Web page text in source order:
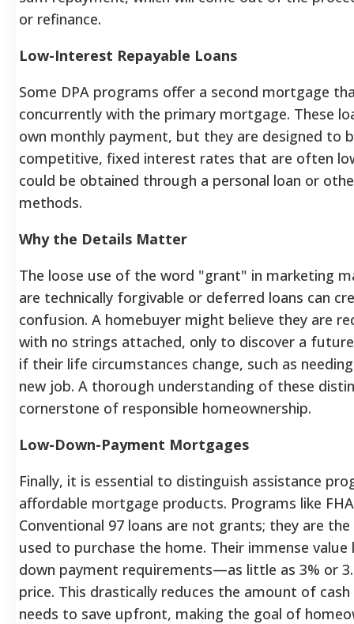
or refinance.
Low-Interest Repayable Loans
Some DPA programs offer a second mortgage
concurrently with the primary mortgage. These
own monthly payment, but they are designed to
competitive, fixed interest rates that are often
could be obtained through a personal loan or
methods.
Why the Details Matter
The loose use of the word "grant" in marketing
are technically forgivable or deferred loans can
confusion. A homebuyer might believe they are
with no strings attached, only to discover a
if their life circumstances change, such as
new job. A thorough understanding of these
cornerstone of responsible homeownership.
Low-Down-Payment Mortgages
Finally, it is essential to distinguish assistance
affordable mortgage products. Programs like
Conventional 97 loans are not grants; they are
used to purchase the home. Their immense value
down payment requirements—as little as 3% or
price. This drastically reduces the amount of
needs to save upfront, making the goal of